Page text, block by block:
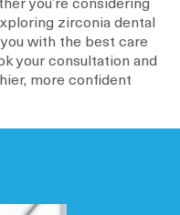
you’re considering
zirconia dental
with the best care
your consultation and
more confident